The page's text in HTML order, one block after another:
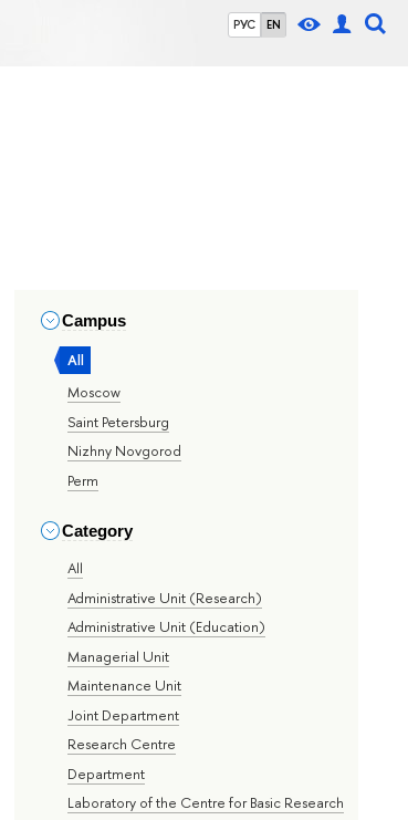
РУС EN
Campus
All
Moscow
Saint Petersburg
Nizhny Novgorod
Perm
Category
All
Administrative Unit (Research)
Administrative Unit (Education)
Managerial Unit
Maintenance Unit
Joint Department
Research Centre
Department
Laboratory of the Centre for Basic Research